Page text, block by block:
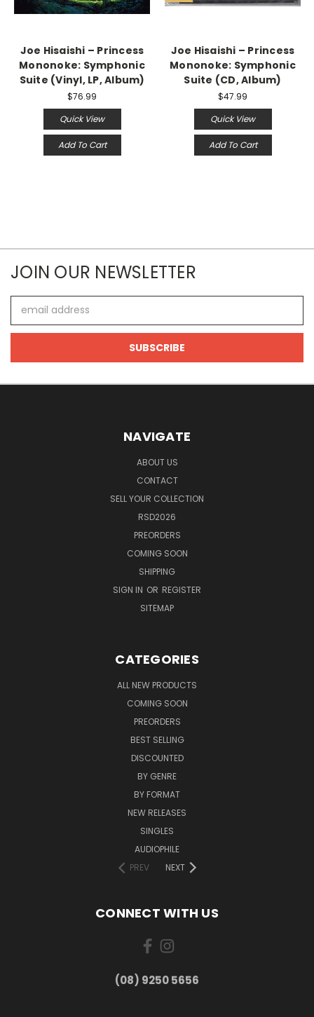
Joe Hisaishi – Princess
Mononoke: Symphonic
Suite (Vinyl, LP, Album)
$76.99
Quick View
Add To Cart
Joe Hisaishi – Princess
Mononoke: Symphonic
Suite (CD, Album)
$47.99
Quick View
Add To Cart
JOIN OUR NEWSLETTER
Address
NAVIGATE
ABOUT US
CONTACT
SELL YOUR COLLECTION
RSD2026
PREORDERS
COMING SOON
SHIPPING
SIGN IN OR REGISTER
SITEMAP
CATEGORIES
ALL NEW PRODUCTS
COMING SOON
PREORDERS
BEST SELLING
DISCOUNTED
BY GENRE
BY FORMAT
NEW RELEASES
SINGLES
AUDIOPHILE
PREV
NEXT
CONNECT WITH US
(08) 9250 5656